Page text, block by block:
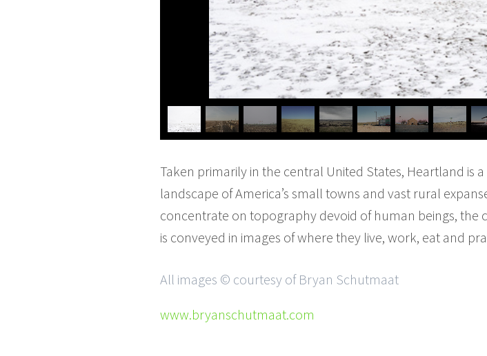
Taken primarily in the central United States, Heartland is
landscape of America’s small towns and vast rural
concentrate on topography devoid of human beings,
is conveyed in images of where they live, work, eat and
All images © courtesy of Bryan Schutmaat
www.bryanschutmaat.com